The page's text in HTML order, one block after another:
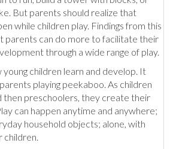
But parents should realize that
while children play. Findings from this
parents can do more to facilitate their
through a wide range of play.
young children learn and develop. It
playing peekaboo. As children
then preschoolers, they create their
can happen anytime and anywhere;
household objects; alone, with
children.